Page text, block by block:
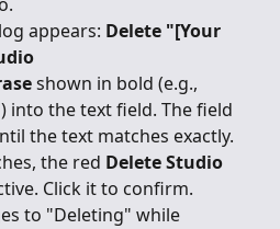
appears: Delete "[Your
shown in bold (e.g.,
into the text field. The field
the text matches exactly.
the red Delete Studio
Click it to confirm.
to "Deleting" while